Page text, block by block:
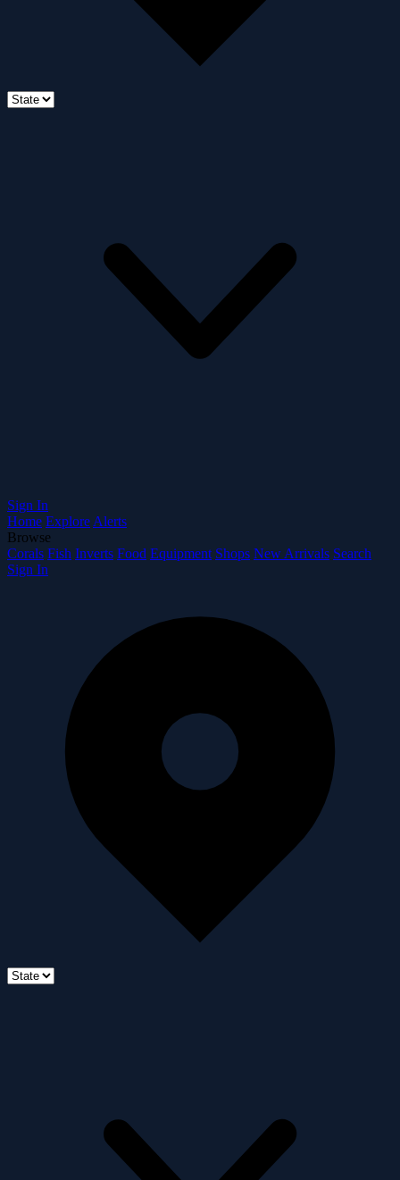
Sign In
Home Explore Alerts
Browse
Corals Fish Inverts Food Equipment Shops New Arrivals Search
Sign In